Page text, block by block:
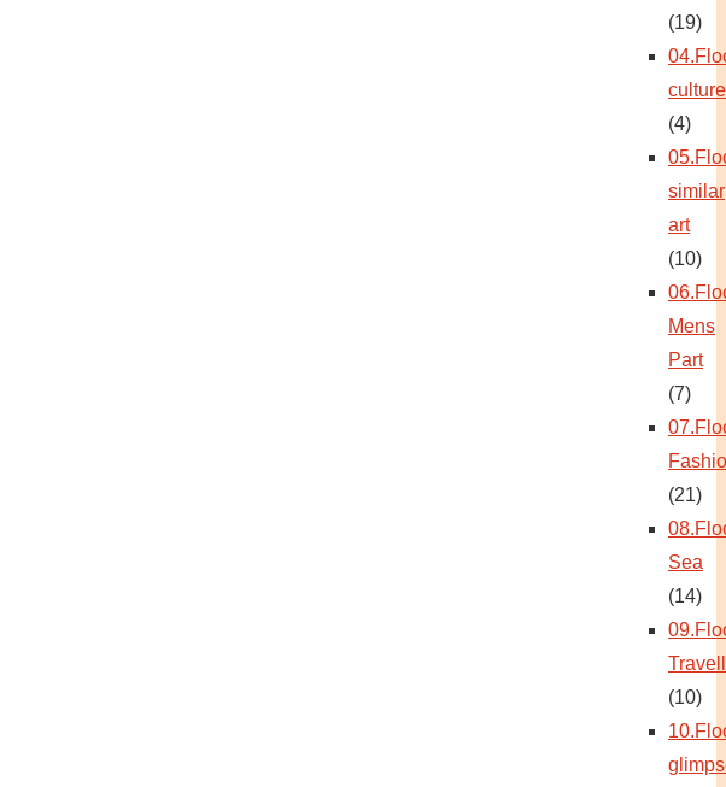
(19)
culture
(4)
similar
art
(10)
Mens
Part
(7)
(21)
Sea
(14)
(10)